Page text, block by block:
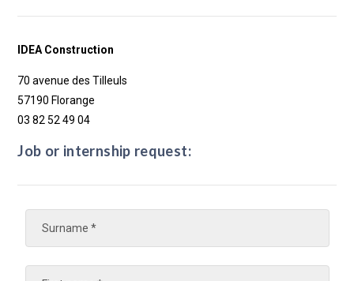
IDEA Construction
70 avenue des Tilleuls
57190 Florange
03 82 52 49 04
Job or internship request: